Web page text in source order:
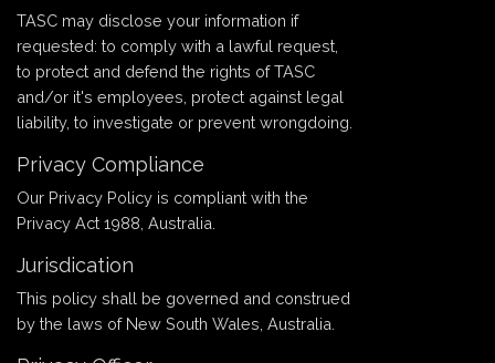
TASC may disclose your information if
requested: to comply with a lawful request,
to protect and defend the rights of TASC
and/or it's employees, protect against legal
liability, to investigate or prevent wrongdoing.
Privacy Compliance
Our Privacy Policy is compliant with the
Privacy Act 1988, Australia.
Jurisdication
This policy shall be governed and construed
by the laws of New South Wales, Australia.